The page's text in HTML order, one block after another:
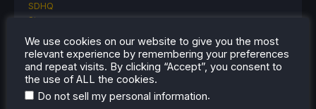
SDHQ
Steam
Steam Frame
Steam Machine
SteamOS
The Unsupported Report
We use cookies on our website to give you the most
relevant experience by remembering your preferences
and repeat visits. By clicking “Accept”, you consent to
the use of ALL the cookies.
Do not sell my personal information.